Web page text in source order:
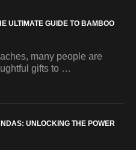
ULTIMATE GUIDE TO BAMBOO
many people are
gifts to …
UNLOCKING THE POWER